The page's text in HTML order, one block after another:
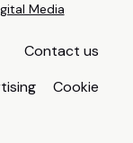
Media
Contact us
Cookie